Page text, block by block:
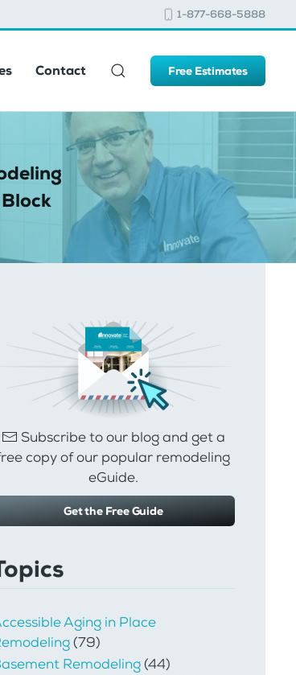
1-877-668-5888
Contact Free Estimates
Subscribe to our blog and get a
copy of our popular remodeling
eGuide.
Get the Free Guide
Aging in Place
(79)
Remodeling(44)